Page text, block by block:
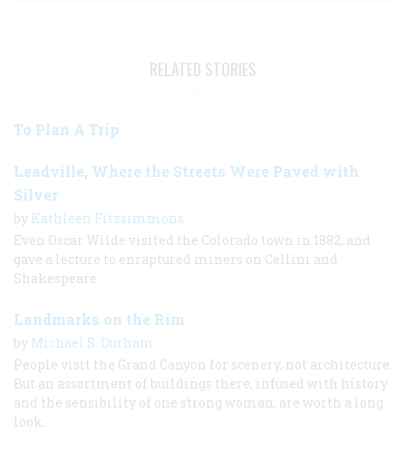
RELATED STORIES
To Plan A Trip
Leadville, Where the Streets Were Paved with
Silver
by Kathleen Fitzsimmons
Even Oscar Wilde visited the Colorado town in 1882, and
gave a lecture to enraptured miners on Cellini and
Shakespeare.
Landmarks on the Rim
by Michael S. Durham
People visit the Grand Canyon for scenery, not architecture.
But an assortment of buildings there, infused with history
and the sensibility of one strong woman, are worth a long
look.